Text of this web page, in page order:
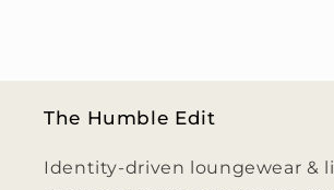
The Humble Edit
Identity-driven loungewear &